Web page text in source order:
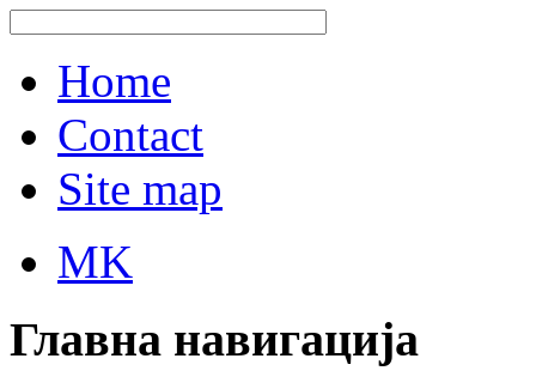
Home
Contact
Site map
MK
Главна навигација